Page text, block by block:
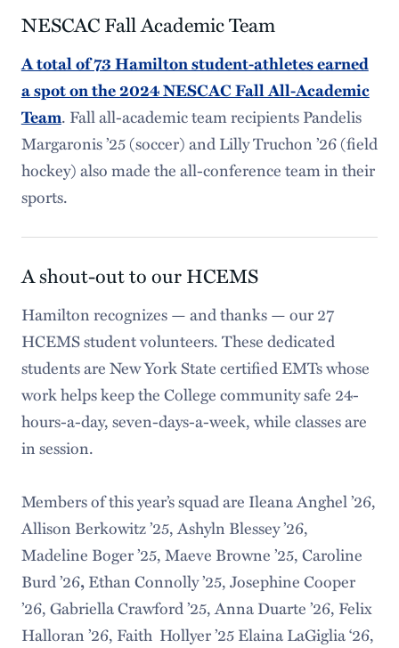
NESCAC Fall Academic Team
A total of 73 Hamilton student-athletes earned
a spot on the 2024 NESCAC Fall All-Academic
Team. Fall all-academic team recipients Pandelis
Margaronis ’25 (soccer) and Lilly Truchon ’26 (field
hockey) also made the all-conference team in their
sports.
A shout-out to our HCEMS
Hamilton recognizes — and thanks — our 27
HCEMS student volunteers. These dedicated
students are New York State certified EMTs whose
work helps keep the College community safe 24-
hours-a-day, seven-days-a-week, while classes are
in session.
Members of this year’s squad are Ileana Anghel ’26,
Allison Berkowitz ’25, Ashyln Blessey ’26,
Madeline Boger ’25, Maeve Browne ’25, Caroline
Burd ’26,Ethan Connolly ’25, Josephine Cooper
’26, Gabriella Crawford ’25, Anna Duarte ’26, Felix
Halloran ’26, Faith Hollyer ’25 Elaina LaGiglia ‘26,